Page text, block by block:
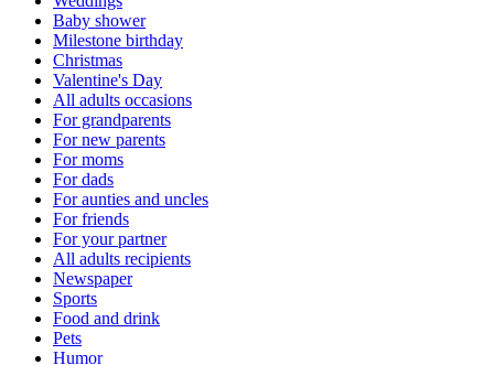
Baby shower
Milestone birthday
Christmas
Valentine's Day
All adults occasions
For grandparents
For new parents
For moms
For dads
For aunties and uncles
For friends
For your partner
All adults recipients
Newspaper
Sports
Food and drink
Pets
Humor